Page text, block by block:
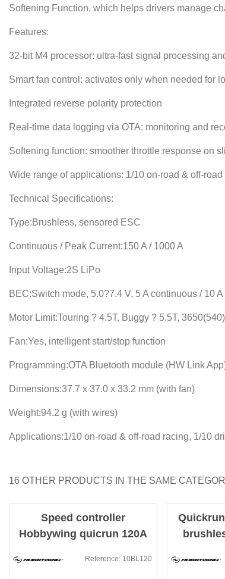
Softening Function, which helps drivers manage
Features:
32-bit M4 processor: ultra-fast signal processing
Smart fan control: activates only when needed for
Integrated reverse polarity protection
Real-time data logging via OTA: monitoring and
Softening function: smoother throttle response on
Wide range of applications: 1/10 on-road & off-
Technical Specifications:
Type:Brushless, sensored ESC
Continuous / Peak Current:150 A / 1000 A
Input Voltage:2S LiPo
BEC:Switch mode, 5.0?7.4 V, 5 A continuous / 10
Motor Limit:Touring ? 4.5T, Buggy ? 5.5T,
Fan:Yes, intelligent start/stop function
Programming:OTA Bluetooth module (HW Link
Dimensions:37.7 x 37.0 x 33.2 mm (with fan)
Weight:94.2 g (with wires)
Applications:1/10 on-road & off-road racing, 1/10
16 OTHER PRODUCTS IN THE SAME
Speed controller
Hobbywing quicrun 120A
Reference: 10BL120